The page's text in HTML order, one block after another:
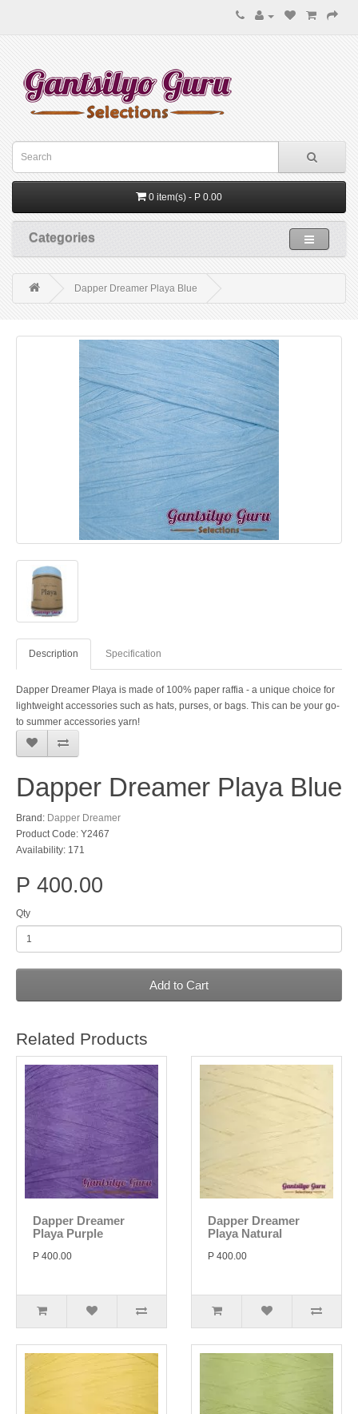
0 item(s) - P 0.00
Categories
Dapper Dreamer Playa Blue
Description Specification
Dapper Dreamer Playa is made of 100% paper raffia - a unique choice for
lightweight accessories such as hats, purses, or bags. This can be your go-
to summer accessories yarn!
Dapper Dreamer Playa Blue
Brand: Dapper Dreamer
Product Code: Y2467
Availability: 171
P 400.00
Qty
Add to Cart
Related Products
Dapper Dreamer
Playa Purple
P 400.00
Dapper Dreamer
Playa Natural
P 400.00